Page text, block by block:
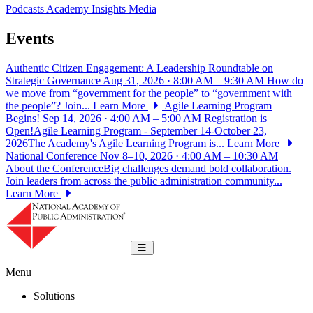
PodcastsAcademy Insights Media
Events
Authentic Citizen Engagement: A Leadership Roundtable on
Strategic Governance Aug 31, 2026 · 8:00 AM – 9:30 AM How do
we move from “government for the people” to “government with
the people”? Join... Learn More
Agile Learning Program
Begins! Sep 14, 2026 · 4:00 AM – 5:00 AM Registration is
Open!Agile Learning Program - September 14-October 23,
2026The Academy's Agile Learning Program is... Learn More
National Conference Nov 8–10, 2026 · 4:00 AM – 10:30 AM
About the ConferenceBig challenges demand bold collaboration.
Join leaders from across the public administration community...
Learn More
Toggle navigation
Menu
Solutions